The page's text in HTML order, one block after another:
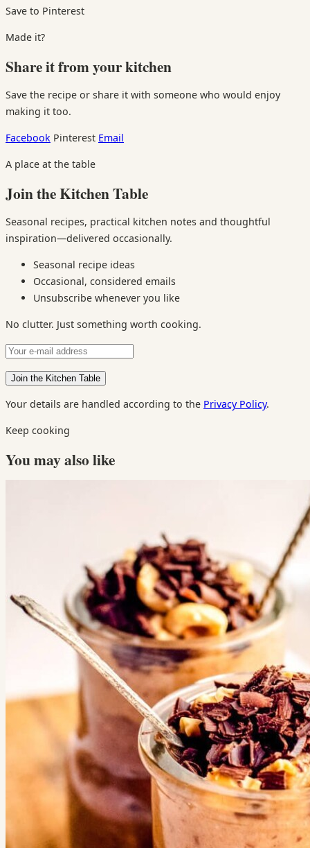
Save to Pinterest
Made it?
Share it from your kitchen
Save the recipe or share it with someone who would enjoy
making it too.
Facebook Pinterest Email
A place at the table
Join the Kitchen Table
Seasonal recipes, practical kitchen notes and thoughtful
inspiration—delivered occasionally.
Seasonal recipe ideas
Occasional, considered emails
Unsubscribe whenever you like
No clutter. Just something worth cooking.
Your details are handled according to the Privacy Policy.
Keep cooking
You may also like